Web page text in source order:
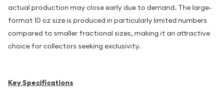
actual production may close early due to demand. The large-
format 10 oz size is produced in particularly limited numbers
compared to smaller fractional sizes, making it an attractive
choice for collectors seeking exclusivity.
Key Specifications